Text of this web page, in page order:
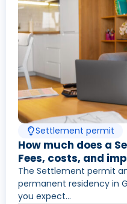
Settlement permit
How much does a
Fees, costs, and
The Settlement permit
permanent residency in
you expect...